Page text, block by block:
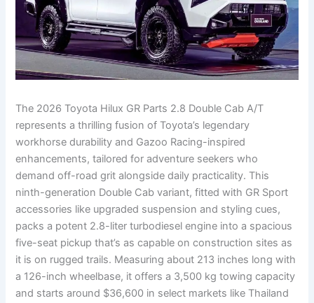
The 2026 Toyota Hilux GR Parts 2.8 Double Cab A/T
represents a thrilling fusion of Toyota’s legendary
workhorse durability and Gazoo Racing-inspired
enhancements, tailored for adventure seekers who
demand off-road grit alongside daily practicality. This
ninth-generation Double Cab variant, fitted with GR Sport
accessories like upgraded suspension and styling cues,
packs a potent 2.8-liter turbodiesel engine into a spacious
five-seat pickup that’s as capable on construction sites as
it is on rugged trails. Measuring about 213 inches long with
a 126-inch wheelbase, it offers a 3,500 kg towing capacity
and starts around $36,600 in select markets like Thailand